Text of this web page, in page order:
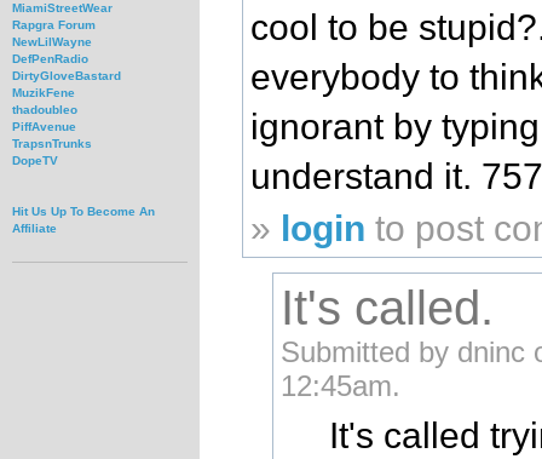
MiamiStreetWear
Rapgra Forum
NewLilWayne
DefPenRadio
DirtyGloveBastard
MuzikFene
thadoubleo
PiffAvenue
TrapsnTrunks
DopeTV
Hit Us Up To Become An
Affiliate
cool to be
everybody to
ignorant by
understand it.
» login to post
It's called.
Submitted by dninc
12:45am.
It's called